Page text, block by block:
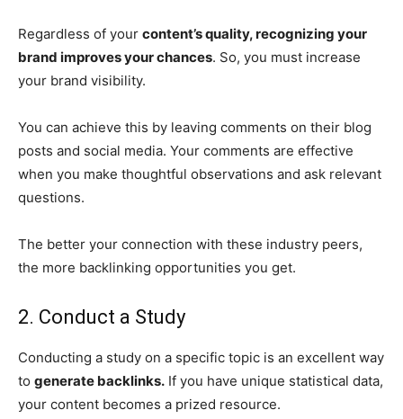
Regardless of your content’s quality, recognizing your
brand improves your chances. So, you must increase
your brand visibility.
You can achieve this by leaving comments on their blog
posts and social media. Your comments are effective
when you make thoughtful observations and ask relevant
questions.
The better your connection with these industry peers,
the more backlinking opportunities you get.
2. Conduct a Study
Conducting a study on a specific topic is an excellent way
to generate backlinks. If you have unique statistical data,
your content becomes a prized resource.